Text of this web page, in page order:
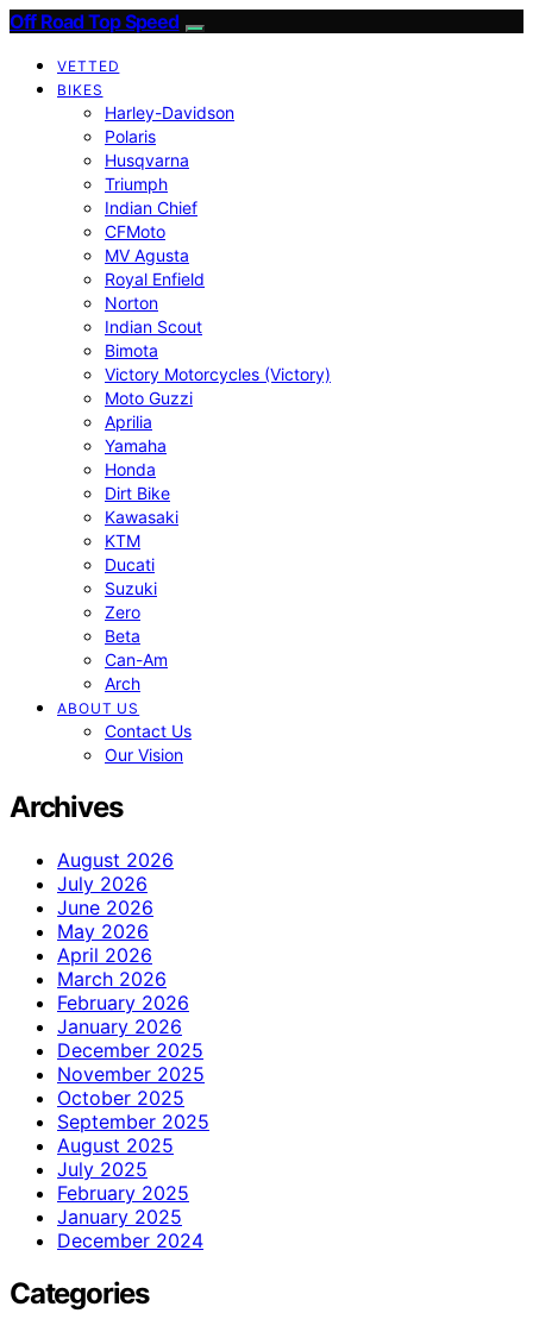
Off Road Top Speed
VETTED
BIKES
Harley-Davidson
Polaris
Husqvarna
Triumph
Indian Chief
CFMoto
MV Agusta
Royal Enfield
Norton
Indian Scout
Bimota
Victory Motorcycles (Victory)
Moto Guzzi
Aprilia
Yamaha
Honda
Dirt Bike
Kawasaki
KTM
Ducati
Suzuki
Zero
Beta
Can-Am
Arch
ABOUT US
Contact Us
Our Vision
Archives
August 2026
July 2026
June 2026
May 2026
April 2026
March 2026
February 2026
January 2026
December 2025
November 2025
October 2025
September 2025
August 2025
July 2025
February 2025
January 2025
December 2024
Categories